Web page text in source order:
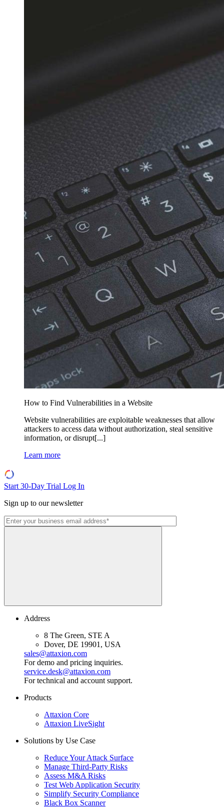
How to Find Vulnerabilities in a Website
Website vulnerabilities are exploitable weaknesses that allow
attackers to access data without authorization, steal sensitive
information, or disrupt[...]
Learn more
Start 30-Day Trial Log In
Sign up to our newsletter
Address
8 The Green, STE A
Dover, DE 19901, USA
sales@attaxion.com
For demo and pricing inquiries.
service.desk@attaxion.com
For technical and account support.
Products
Attaxion Core
Attaxion LiveSight
Solutions by Use Case
Reduce Your Attack Surface
Manage Third-Party Risks
Assess M&A Risks
Test Web Application Security
Simplify Security Compliance
Black Box Scanner